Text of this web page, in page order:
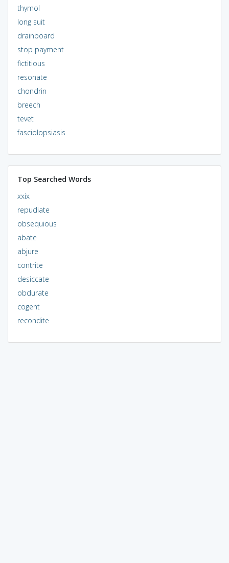
thymol
long suit
drainboard
stop payment
fictitious
resonate
chondrin
breech
tevet
fasciolopsiasis
Top Searched Words
xxix
repudiate
obsequious
abate
abjure
contrite
desiccate
obdurate
cogent
recondite